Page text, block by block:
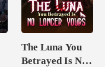
The Luna You
Betrayed Is No